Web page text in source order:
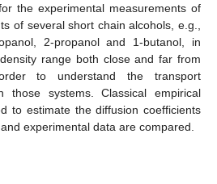
the experimental measurements of
of several short chain alcohols, e.g.,
2-propanol and 1-butanol, in
range both close and far from
to understand the transport
those systems. Classical empirical
to estimate the diffusion coefficients
experimental data are compared.